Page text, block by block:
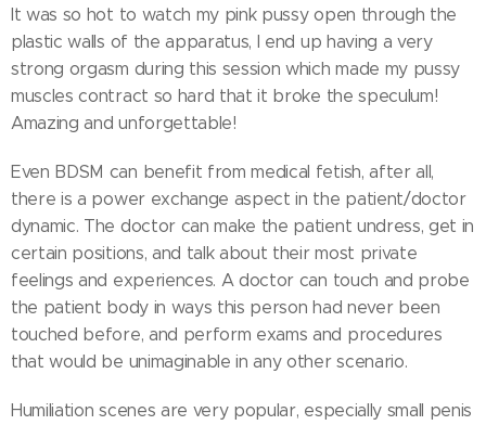
It was so hot to watch my pink pussy open through the
plastic walls of the apparatus, I end up having a very
strong orgasm during this session which made my pussy
muscles contract so hard that it broke the speculum!
Amazing and unforgettable!
Even BDSM can benefit from medical fetish, after all,
there is a power exchange aspect in the patient/doctor
dynamic. The doctor can make the patient undress, get in
certain positions, and talk about their most private
feelings and experiences. A doctor can touch and probe
the patient body in ways this person had never been
touched before, and perform exams and procedures
that would be unimaginable in any other scenario.
Humiliation scenes are very popular, especially small penis